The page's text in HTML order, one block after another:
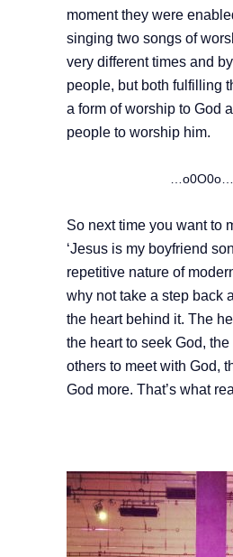
moment they were
singing two songs of
very different times and
people, but both fulfilling
a form of worship to God
people to worship him.
…o0O0o…
So next time you want to
‘Jesus is my boyfriend
repetitive nature of
why not take a step back
the heart behind it. The
the heart to seek God,
others to meet with God,
God more. That’s what